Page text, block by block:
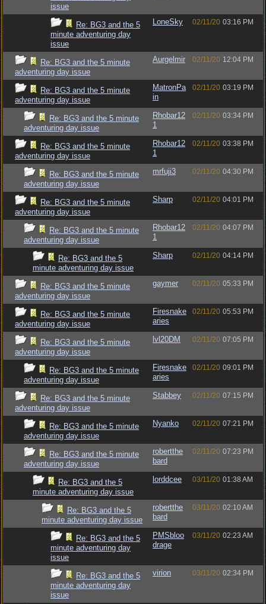
issue
Re: BG3 and the 5
minute adventuring day
issue
LoneSky 02/11/20 03:16 PM
Re: BG3 and the 5 minute
adventuring day issue
Aurgelmir 02/11/20 12:04 PM
Re: BG3 and the 5 minute
adventuring day issue
MatronPa
in
02/11/20 03:19 PM
Re: BG3 and the 5 minute
adventuring day issue
Rhobar12
1
02/11/20 03:34 PM
Re: BG3 and the 5 minute
adventuring day issue
Rhobar12
1
02/11/20 03:38 PM
Re: BG3 and the 5 minute
adventuring day issue
mrfuji3 02/11/20 04:30 PM
Re: BG3 and the 5 minute
adventuring day issue
Sharp 02/11/20 04:01 PM
Re: BG3 and the 5 minute
adventuring day issue
Rhobar12
1
02/11/20 04:07 PM
Re: BG3 and the 5
minute adventuring day issue
Sharp 02/11/20 04:14 PM
Re: BG3 and the 5 minute
adventuring day issue
gaymer 02/11/20 05:33 PM
Re: BG3 and the 5 minute
adventuring day issue
Firesnake
aries
02/11/20 05:53 PM
Re: BG3 and the 5 minute
adventuring day issue
lvl20DM 02/11/20 07:05 PM
Re: BG3 and the 5 minute
adventuring day issue
Firesnake
aries
02/11/20 09:01 PM
Re: BG3 and the 5 minute
adventuring day issue
Stabbey 02/11/20 07:15 PM
Re: BG3 and the 5 minute
adventuring day issue
Nyanko 02/11/20 07:21 PM
Re: BG3 and the 5 minute
adventuring day issue
robertthe
bard
02/11/20 07:23 PM
Re: BG3 and the 5
minute adventuring day issue
lorddcee 03/11/20 01:38 AM
Re: BG3 and the 5
minute adventuring day issue
robertthe
bard
03/11/20 02:10 AM
Re: BG3 and the 5
minute adventuring day
issue
PMSbloo
drage
03/11/20 02:23 AM
Re: BG3 and the 5
minute adventuring day
issue
virion 03/11/20 02:34 PM